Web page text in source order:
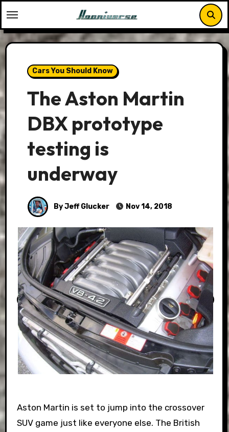
to
content
Cars You Should Know
The Aston Martin
DBX prototype
testing is
underway
By Jeff Glucker Nov 14, 2018
Aston Martin is set to jump into the crossover
SUV game just like everyone else. The British